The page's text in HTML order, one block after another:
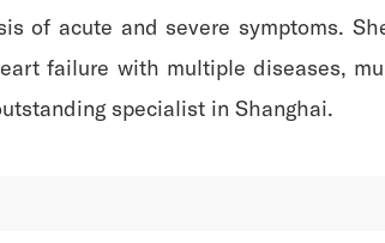
of acute and severe symptoms.
failure with multiple diseases,
specialist in Shanghai.